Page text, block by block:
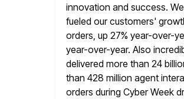
innovation and success.
fueled our customers'
orders, up 27% year-over-
year-over-year. Also
delivered more than 24
than 428 million agent
orders during Cyber Week